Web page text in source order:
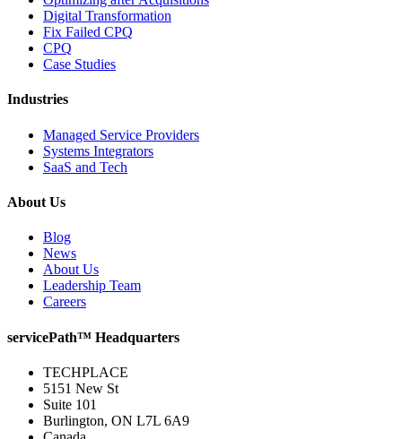
Digital Transformation
Fix Failed CPQ
CPQ
Case Studies
Industries
Managed Service Providers
Systems Integrators
SaaS and Tech
About Us
Blog
News
About Us
Leadership Team
Careers
servicePath™ Headquarters
TECHPLACE
5151 New St
Suite 101
Burlington, ON L7L 6A9